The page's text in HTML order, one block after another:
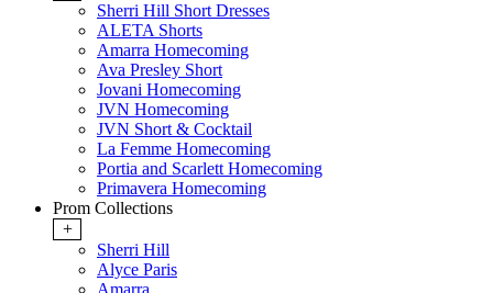
Sherri Hill Short Dresses
ALETA Shorts
Amarra Homecoming
Ava Presley Short
Jovani Homecoming
JVN Homecoming
JVN Short & Cocktail
La Femme Homecoming
Portia and Scarlett Homecoming
Primavera Homecoming
Prom Collections
+
Sherri Hill
Alyce Paris